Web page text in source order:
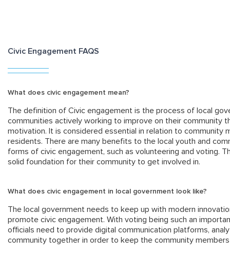
Civic Engagement FAQS
What does civic engagement mean?
The definition of Civic engagement is the process of local
communities actively working to improve on their community
motivation. It is considered essential in relation to community
residents. There are many benefits to the local youth and
forms of civic engagement, such as volunteering and voting.
solid foundation for their community to get involved in.
What does civic engagement in local government look like?
The local government needs to keep up with modern
promote civic engagement. With voting being such an
officials need to provide digital communication platforms,
community together in order to keep the community